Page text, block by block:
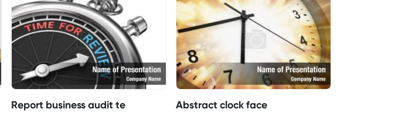
Report business audit te Abstract clock face